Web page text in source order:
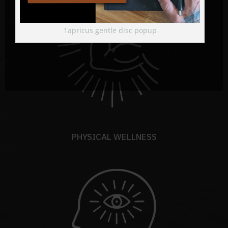
PHYSICAL WELLNESS
1apricus gentle disc popup